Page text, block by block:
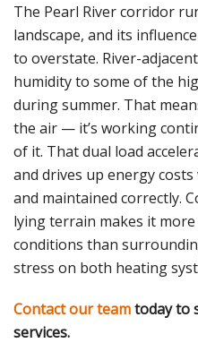
The Pearl River corridor
landscape, and its
to overstate. River-
humidity to some of the
during summer. That
the air — it’s working
of it. That dual load
and drives up energy
and maintained correctly.
lying terrain makes it
conditions than
stress on both heating
Contact our teamtoday to
services.